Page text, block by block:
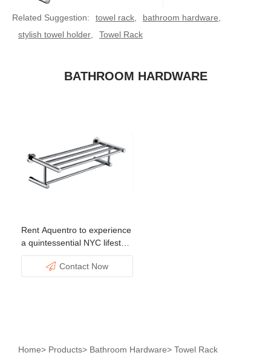
Related Suggestion: towel rack bathroom hardware
stylish towel holder
Towel Rack
BATHROOM HARDWARE
Rent Aquentro to experience
a quintessential NYC lifestyle
filled with excitement and
advantages.Contact Now
Home> Products> Bathroom Hardware> Towel Rack